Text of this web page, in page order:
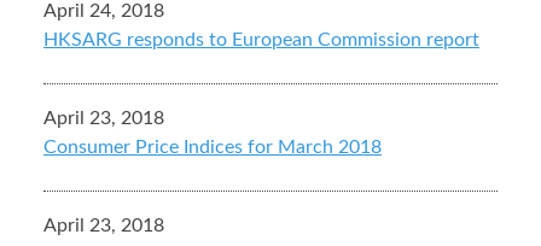
April 24, 2018
HKSARG responds to European Commission report
April 23, 2018
Consumer Price Indices for March 2018
April 23, 2018